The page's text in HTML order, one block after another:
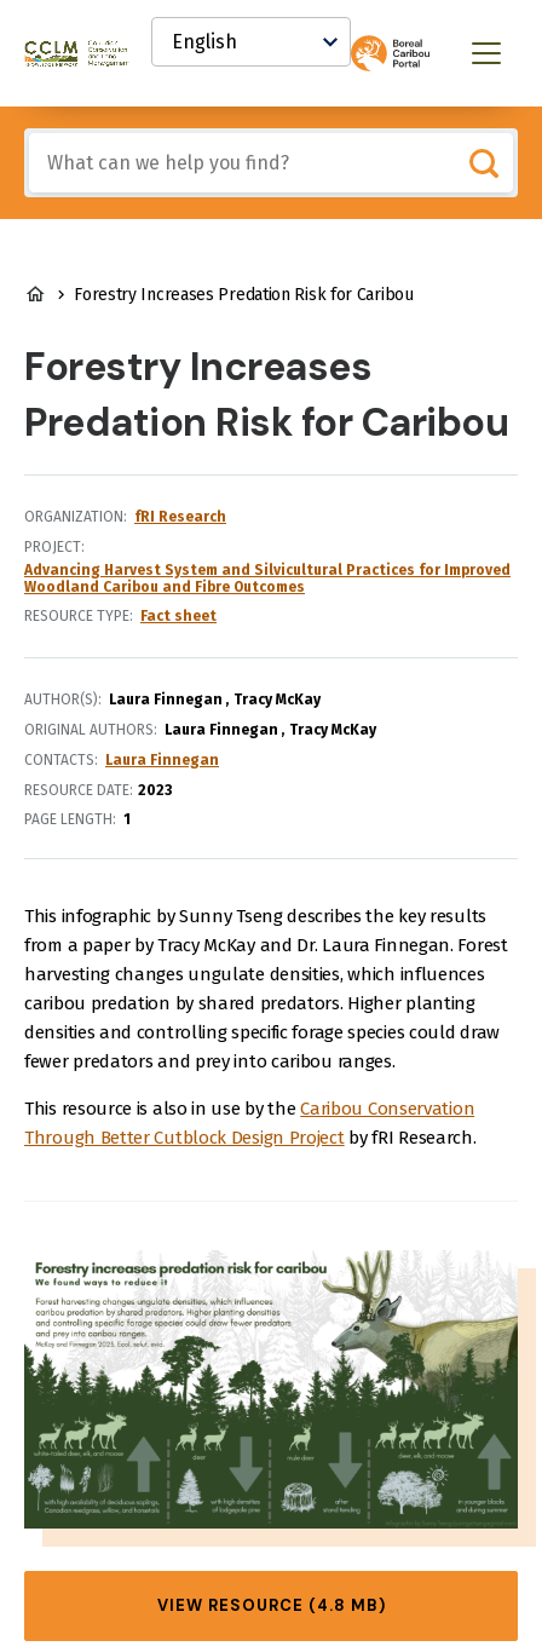
content
Canadian
and
Land
Management
Knowledge
Network
Select
your
language
Menu
any
of
these
BREADCRUMB
Forestry Increases Predation Risk for Caribou
Forestry Increases
Predation Risk for Caribou
ORGANIZATION
fRI Research
PROJECT
Advancing Harvest System and Silvicultural Practices for Improved
Woodland Caribou and Fibre Outcomes
RESOURCE TYPE
Fact sheet
AUTHOR(S) Laura Finnegan
Tracy McKay
ORIGINAL AUTHORS
Laura Finnegan
Tracy McKay
CONTACTS
Laura Finnegan
RESOURCE DATE: 2023
PAGE LENGTH
1
This infographic by Sunny Tseng describes the key results
from a paper by Tracy McKay and Dr. Laura Finnegan. Forest
harvesting changes ungulate densities, which influences
caribou predation by shared predators. Higher planting
densities and controlling specific forage species could draw
fewer predators and prey into caribou ranges.
This resource is also in use by theCaribou Conservation
Through Better Cutblock Design Projectby fRI Research.
IMAGE
VIEW RESOURCE (4.8 MB)